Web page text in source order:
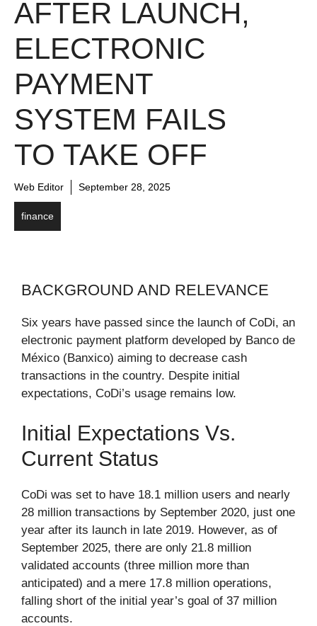
AFTER LAUNCH,
ELECTRONIC
PAYMENT
SYSTEM FAILS
TO TAKE OFF
Web Editor September 28, 2025
finance
BACKGROUND AND RELEVANCE
Six years have passed since the launch of CoDi, an
electronic payment platform developed by Banco de
México (Banxico) aiming to decrease cash
transactions in the country. Despite initial
expectations, CoDi’s usage remains low.
Initial Expectations Vs.
Current Status
CoDi was set to have 18.1 million users and nearly
28 million transactions by September 2020, just one
year after its launch in late 2019. However, as of
September 2025, there are only 21.8 million
validated accounts (three million more than
anticipated) and a mere 17.8 million operations,
falling short of the initial year’s goal of 37 million
accounts.